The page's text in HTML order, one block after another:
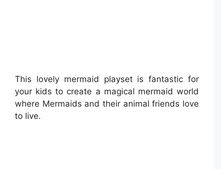
This lovely mermaid playset is fantastic for
your kids to create a magical mermaid world
where Mermaids and their animal friends love
to live.